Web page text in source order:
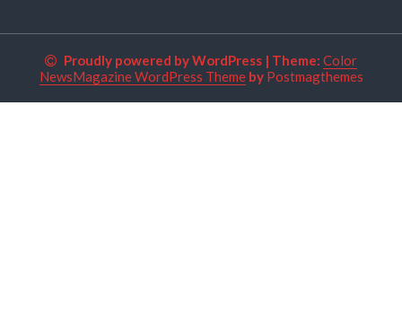
Proudly powered by WordPress | Theme: Color
NewsMagazine WordPress Themeby Postmagthemes